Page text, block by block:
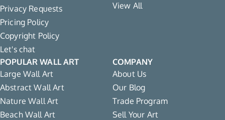
Privacy Requests
Pricing Policy
Copyright Policy
Let's chat
View All
POPULAR WALL ART
Large Wall Art
Abstract Wall Art
Nature Wall Art
Beach Wall Art
COMPANY
About Us
Our Blog
Trade Program
Sell Your Art